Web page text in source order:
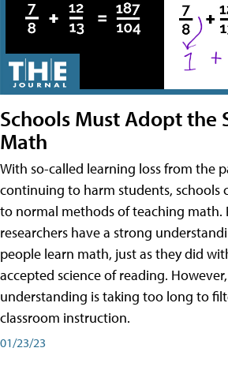
Schools Must Adopt the
Math
With so-called learning loss from the
continuing to harm students, schools
to normal methods of teaching math.
researchers have a strong
people learn math, just as they did
accepted science of reading.
understanding is taking too long to
classroom instruction.
01/23/23